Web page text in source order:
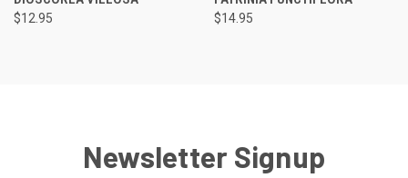
$12.95 $14.95
Newsletter Signup